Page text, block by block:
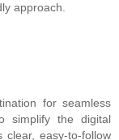
approach.
for seamless
simplify the digital
clear, easy-to-follow